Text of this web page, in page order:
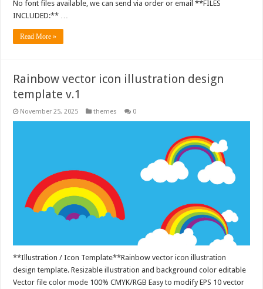
No font files available, we can send via order or email **FILES
INCLUDED:** …
Read More »
Rainbow vector icon illustration design
template v.1
November 25, 2025 themes 0
**Illustration / Icon Template**Rainbow vector icon illustration
design template. Resizable illustration and background color editable
Vector file color mode 100% CMYK/RGB Easy to modify EPS 10 vector